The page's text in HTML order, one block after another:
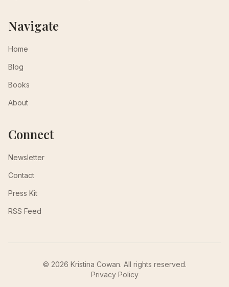
Navigate
Home
Blog
Books
About
Connect
Newsletter
Contact
Press Kit
RSS Feed
© 2026 Kristina Cowan. All rights reserved.
Privacy Policy